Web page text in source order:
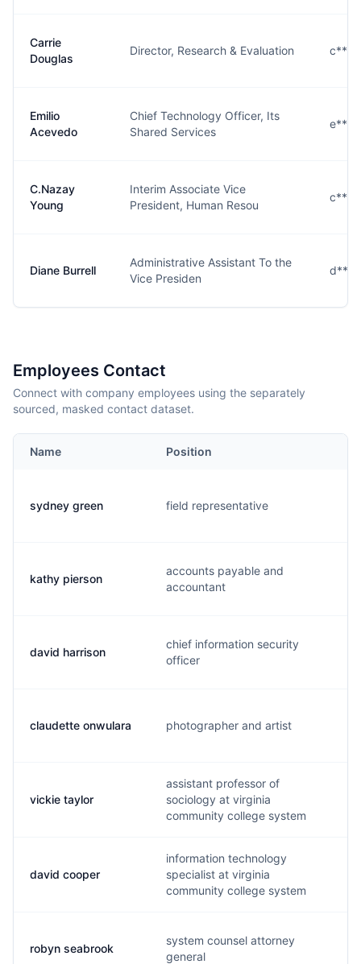
Carrie
Douglas
Director, Research & Evaluation
Emilio
Acevedo
Chief Technology Officer, Its
Shared Services
C.Nazay
Young
Interim Associate Vice
President, Human Resou
Diane Burrell
Administrative Assistant To the
Vice Presiden
Employees Contact
Connect with company employees using the separately
sourced, masked contact dataset.
Name Position
sydney green field representative
kathy pierson
accounts payable and
accountant
david harrison
chief information security
officer
claudette onwulara photographer and artist
vickie taylor
assistant professor of
sociology at virginia
community college system
david cooper
information technology
specialist at virginia
community college system
robyn seabrook
system counsel attorney
general